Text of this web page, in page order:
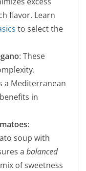
flavor. Learn
to select the
: These
a Mediterranean
in
:
soup with
a balanced
of sweetness